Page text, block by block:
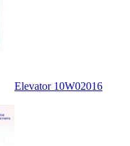
Elevator 10W02016